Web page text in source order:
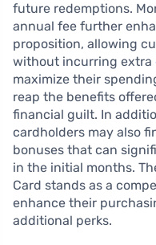
future redemptions.
annual fee further
proposition, allowing
without incurring extra
maximize their
reap the benefits
financial guilt. In
cardholders may also
bonuses that can
in the initial months.
Card stands as a
enhance their
additional perks.